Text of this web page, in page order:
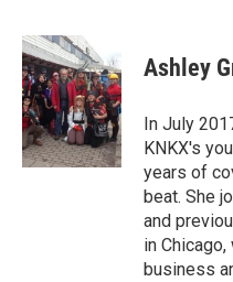
c
e
b
o
o
k
i
t
t
e
r
k
e
d
I
n
Ashley
In July
KNKX's
years of
beat. She
and
in
business